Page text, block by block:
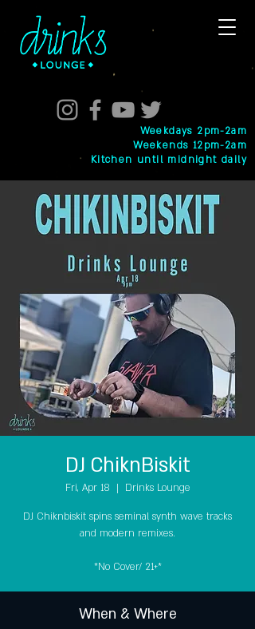
Weekdays 2pm-2am
Weekends 12pm-2am
Kitchen until midnight daily
DJ ChiknBiskit
Fri, Apr 18
  |
Drinks Lounge
DJ Chiknbiskit spins seminal synth wave tracks
and modern remixes.
*No Cover/ 21+*
When & Where